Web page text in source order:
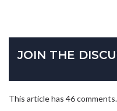
JOIN THE
This article has 46 comments.